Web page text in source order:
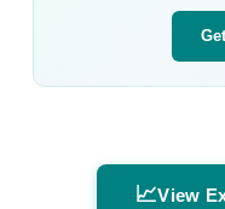
📈View